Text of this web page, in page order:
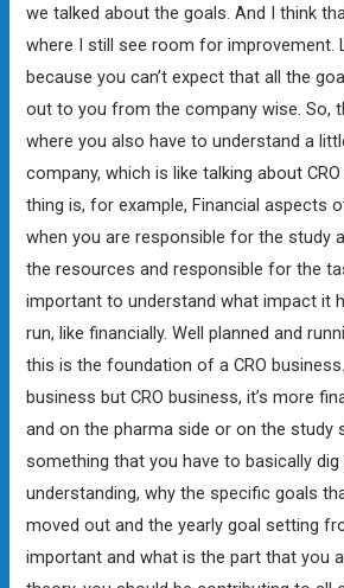
we talked about the goals. And I think
where I still see room for improvement.
because you can’t expect that all the
out to you from the company wise. So,
where you also have to understand a
company, which is like talking about
thing is, for example, Financial aspects
when you are responsible for the study
the resources and responsible for the
important to understand what impact it
run, like financially. Well planned and
this is the foundation of a CRO
business but CRO business, it’s more
and on the pharma side or on the study
something that you have to basically
understanding, why the specific goals
moved out and the yearly goal setting
important and what is the part that you